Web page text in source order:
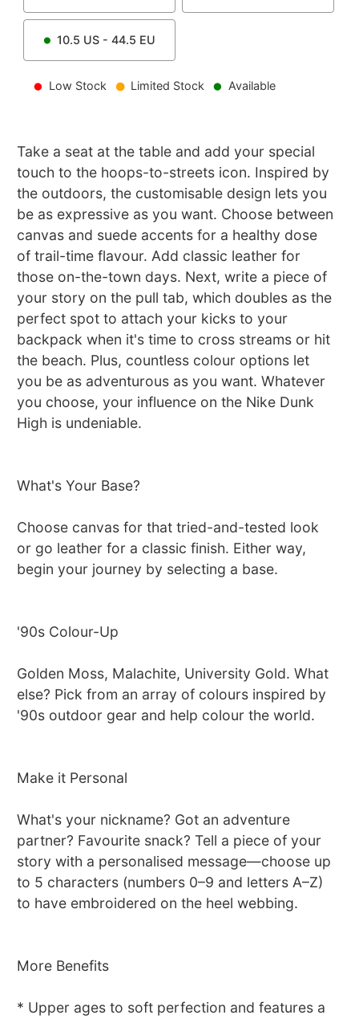
10.5 US - 44.5 EU
Low Stock Limited Stock Available
Take a seat at the table and add your special
touch to the hoops-to-streets icon. Inspired by
the outdoors, the customisable design lets you
be as expressive as you want. Choose between
canvas and suede accents for a healthy dose
of trail-time flavour. Add classic leather for
those on-the-town days. Next, write a piece of
your story on the pull tab, which doubles as the
perfect spot to attach your kicks to your
backpack when it's time to cross streams or hit
the beach. Plus, countless colour options let
you be as adventurous as you want. Whatever
you choose, your influence on the Nike Dunk
High is undeniable.
What's Your Base?
Choose canvas for that tried-and-tested look
or go leather for a classic finish. Either way,
begin your journey by selecting a base.
'90s Colour-Up
Golden Moss, Malachite, University Gold. What
else? Pick from an array of colours inspired by
'90s outdoor gear and help colour the world.
Make it Personal
What's your nickname? Got an adventure
partner? Favourite snack? Tell a piece of your
story with a personalised message—choose up
to 5 characters (numbers 0–9 and letters A–Z)
to have embroidered on the heel webbing.
More Benefits
* Upper ages to soft perfection and features a